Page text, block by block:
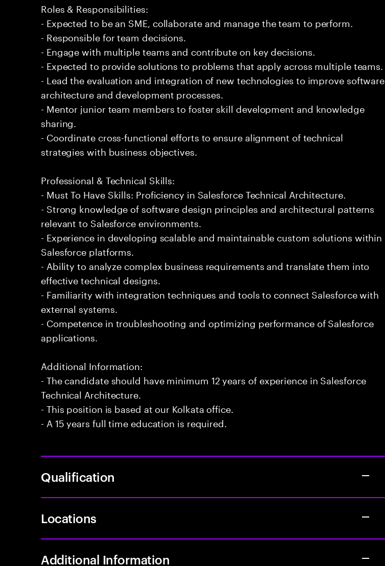
Roles & Responsibilities:
- Expected to be an SME, collaborate and manage the team to perform.
- Responsible for team decisions.
- Engage with multiple teams and contribute on key decisions.
- Expected to provide solutions to problems that apply across multiple teams.
- Lead the evaluation and integration of new technologies to improve software
architecture and development processes.
- Mentor junior team members to foster skill development and knowledge
sharing.
- Coordinate cross-functional efforts to ensure alignment of technical
strategies with business objectives.
Professional & Technical Skills:
- Must To Have Skills: Proficiency in Salesforce Technical Architecture.
- Strong knowledge of software design principles and architectural patterns
relevant to Salesforce environments.
- Experience in developing scalable and maintainable custom solutions within
Salesforce platforms.
- Ability to analyze complex business requirements and translate them into
effective technical designs.
- Familiarity with integration techniques and tools to connect Salesforce with
external systems.
- Competence in troubleshooting and optimizing performance of Salesforce
applications.
Additional Information:
- The candidate should have minimum 12 years of experience in Salesforce
Technical Architecture.
- This position is based at our Kolkata office.
- A 15 years full time education is required.
Qualification
Locations
Additional Information